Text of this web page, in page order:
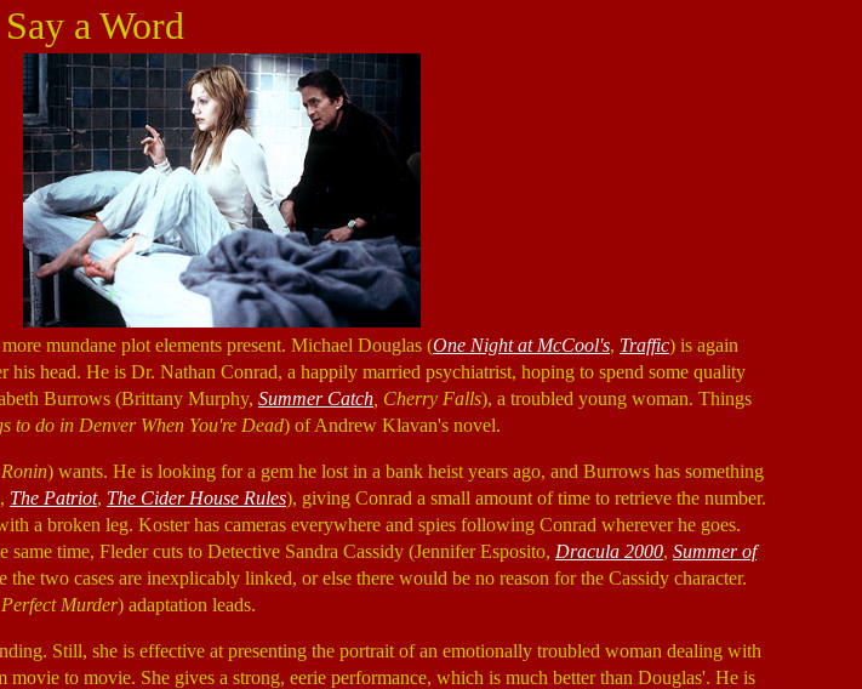
a Word
mundane plot elements present. Michael Douglas (One Night at McCool's, Traffic) is again
head. He is Dr. Nathan Conrad, a happily married psychiatrist, hoping to spend some quality
Burrows (Brittany Murphy, Summer Catch , Cherry Falls), a troubled young woman. Things
to do in Denver When You're Dead) of Andrew Klavan's novel.
Ronin) wants. He is looking for a gem he lost in a bank heist years ago, and Burrows has something
The Patriot, The Cider House Rules), giving Conrad a small amount of time to retrieve the number.
a broken leg. Koster has cameras everywhere and spies following Conrad wherever he goes.
time, Fleder cuts to Detective Sandra Cassidy (Jennifer Esposito, Dracula 2000, Summer of
two cases are inexplicably linked, or else there would be no reason for the Cassidy character.
Murder) adaptation leads.
Still, she is effective at presenting the portrait of an emotionally troubled woman dealing with
to movie. She gives a strong, eerie performance, which is much better than Douglas'. He is